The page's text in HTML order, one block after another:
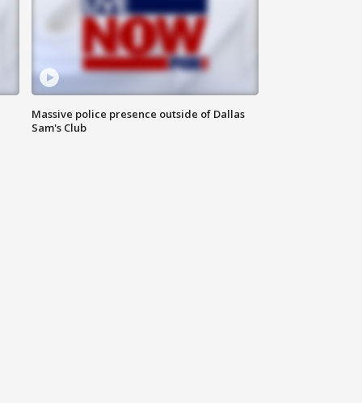
Massive police presence outside of Dallas
Sam's Club